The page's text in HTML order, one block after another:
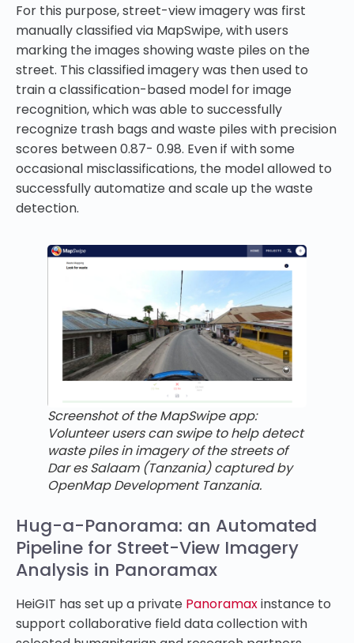
For this purpose, street-view imagery was first
manually classified via MapSwipe, with users
marking the images showing waste piles on the
street. This classified imagery was then used to
train a classification-based model for image
recognition, which was able to successfully
recognize trash bags and waste piles with precision
scores between 0.87- 0.98. Even if with some
occasional misclassifications, the model allowed to
successfully automatize and scale up the waste
detection.
Screenshot of the MapSwipe app:
Volunteer users can swipe to help detect
waste piles in imagery of the streets of
Dar es Salaam (Tanzania) captured by
OpenMap Development Tanzania.
Hug-a-Panorama: an Automated
Pipeline for Street-View Imagery
Analysis in Panoramax
HeiGIT has set up a private Panoramaxinstance to
support collaborative field data collection with